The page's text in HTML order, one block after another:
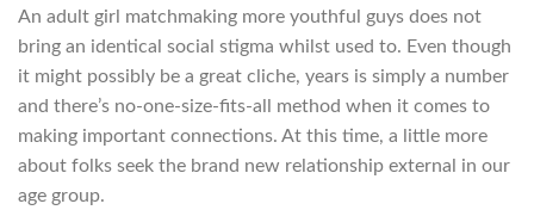
An adult girl matchmaking more youthful guys does not
bring an identical social stigma whilst used to. Even though
it might possibly be a great cliche, years is simply a number
and there’s no-one-size-fits-all method when it comes to
making important connections. At this time, a little more
about folks seek the brand new relationship external in our
age group.